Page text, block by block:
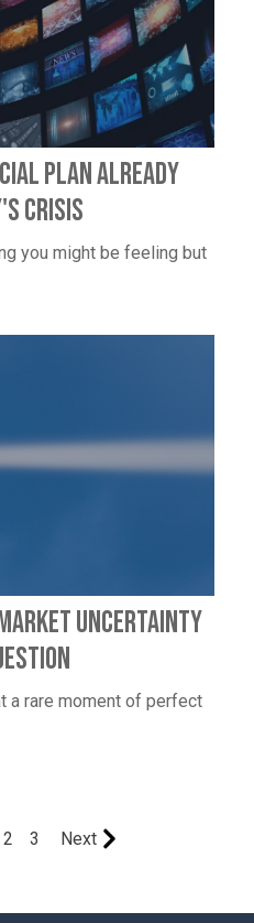
plan already
crisis
you might be feeling but
Uncertainty
a rare moment of perfect
2 3 Next